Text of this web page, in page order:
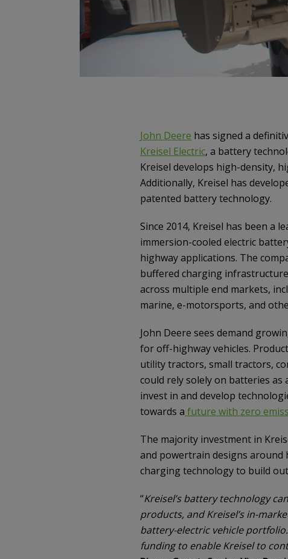
John Deere has signed a
Kreisel Electric, a battery
Kreisel develops high-density,
Additionally, Kreisel has
patented battery technology.
Since 2014, Kreisel has been a
immersion-cooled electric
highway applications. The
buffered charging
across multiple end markets,
marine, e-motorsports, and
John Deere sees demand
for off-highway vehicles.
utility tractors, small tractors,
could rely solely on batteries
invest in and develop
towards a future with zero
The majority investment in
and powertrain designs around
charging technology to build
“Kreisel’s battery technology
products, and Kreisel’s in-
battery-electric vehicle
funding to enable Kreisel to